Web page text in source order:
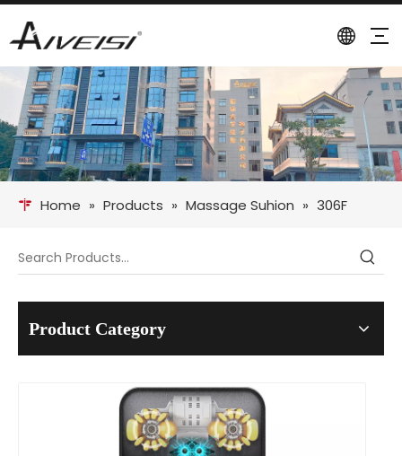
Home » Products » Massage Suhion » 306F
Product Category